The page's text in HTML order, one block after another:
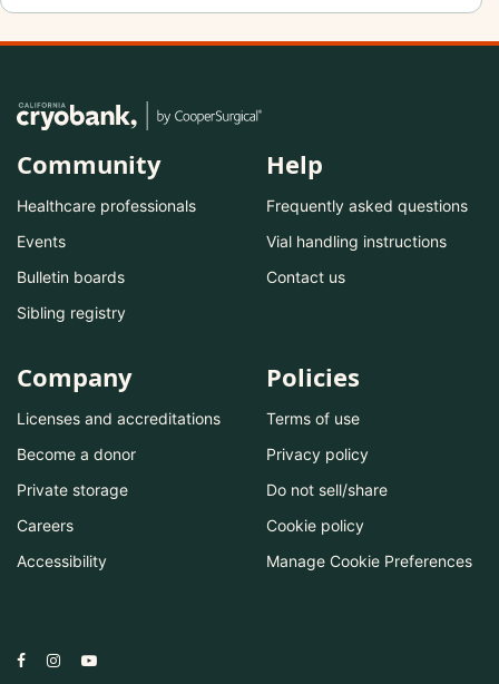
Community
Healthcare professionals
Events
Bulletin boards
Sibling registry
Help
Frequently asked questions
Vial handling instructions
Contact us
Company
Licenses and accreditations
Become a donor
Private storage
Careers
Accessibility
Policies
Terms of use
Privacy policy
Do not sell/share
Cookie policy
Manage Cookie Preferences